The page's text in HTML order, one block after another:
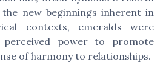
new beginnings inherent in
contexts, emeralds were
power to promote
of harmony to relationships.